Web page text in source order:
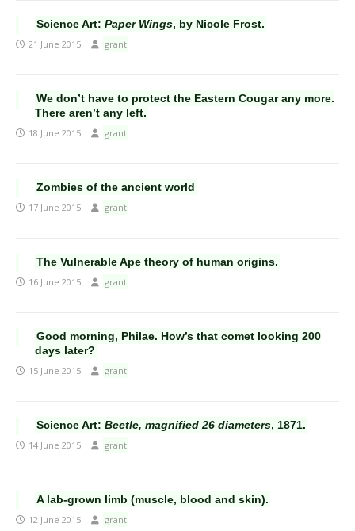
Science Art: Paper Wings, by Nicole Frost.
21 June 2015 grant
We don’t have to protect the Eastern Cougar any more.
There aren’t any left.
18 June 2015 grant
Zombies of the ancient world
17 June 2015 grant
The Vulnerable Ape theory of human origins.
16 June 2015 grant
Good morning, Philae. How’s that comet looking 200
days later?
15 June 2015 grant
Science Art: Beetle, magnified 26 diameters, 1871.
14 June 2015 grant
A lab-grown limb (muscle, blood and skin).
12 June 2015 grant